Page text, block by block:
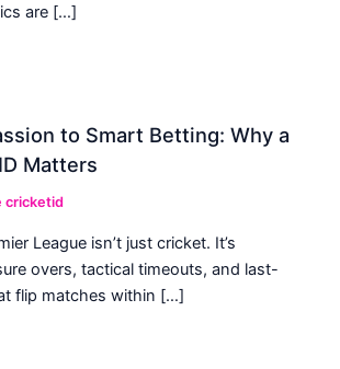
are […]
to Smart Betting: Why a
Matters
cricketid
League isn’t just cricket. It’s
overs, tactical timeouts, and last-
flip matches within […]